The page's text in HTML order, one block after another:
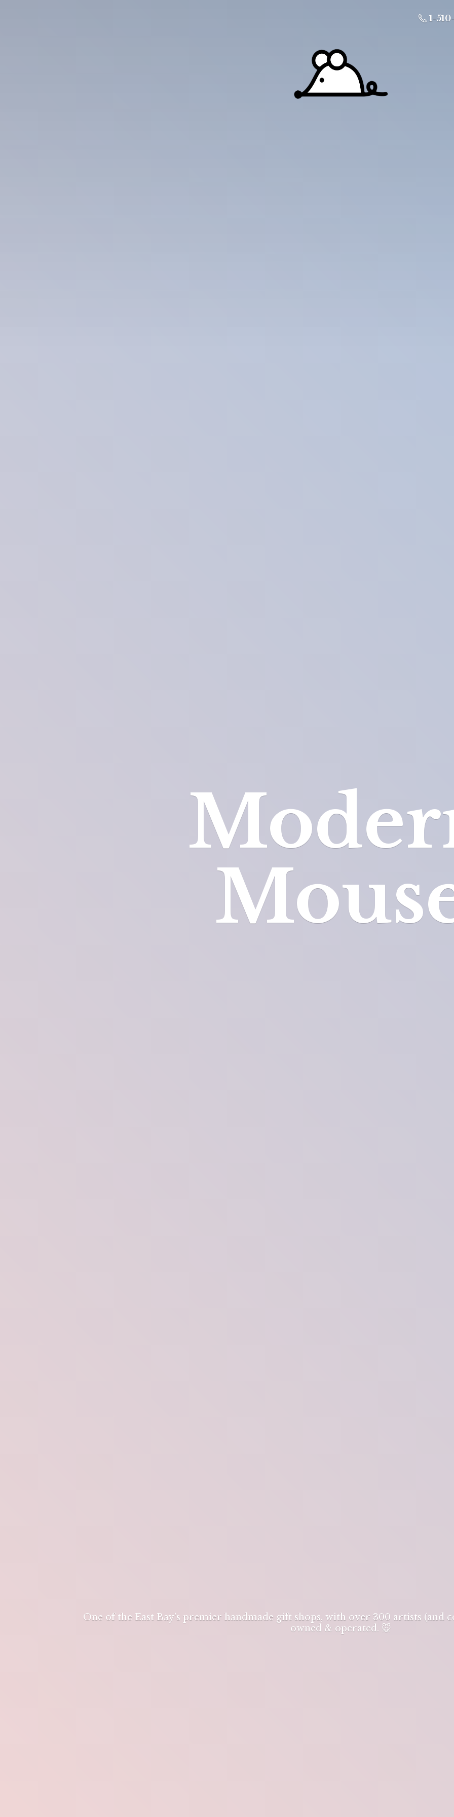
1-
One of the East Bay's premier handmade gift shops, with over 300 artists (and
owned & operated. 🐭